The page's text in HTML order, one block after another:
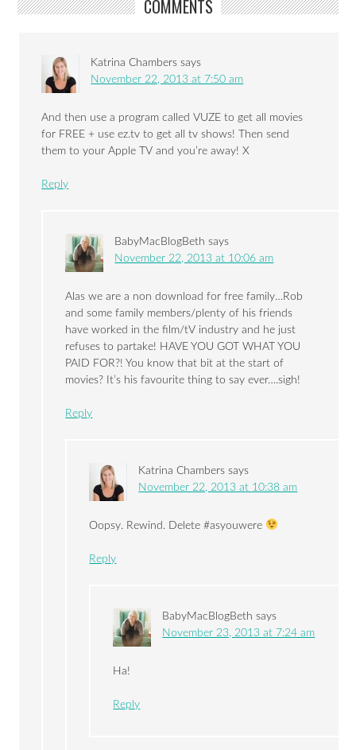
COMMENTS
Katrina Chambers says
November 22, 2013 at 7:50 am
And then use a program called VUZE to get all movies
for FREE + use ez.tv to get all tv shows! Then send
them to your Apple TV and you’re away! X
Reply
BabyMacBlogBeth says
November 22, 2013 at 10:06 am
Alas we are a non download for free family…Rob
and some family members/plenty of his friends
have worked in the film/tV industry and he just
refuses to partake! HAVE YOU GOT WHAT YOU
PAID FOR?! You know that bit at the start of
movies? It’s his favourite thing to say ever….sigh!
Reply
Katrina Chambers says
November 22, 2013 at 10:38 am
Oopsy. Rewind. Delete #asyouwere
Reply
BabyMacBlogBeth says
November 23, 2013 at 7:24 am
Ha!
Reply